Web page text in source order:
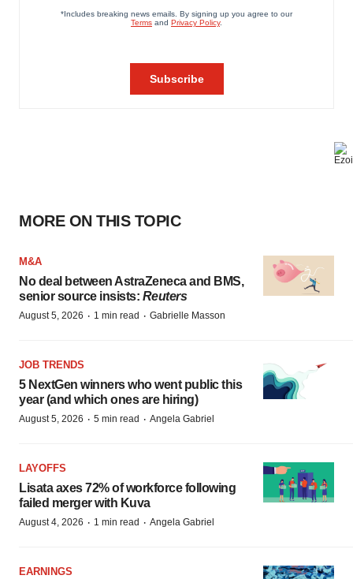
MORE ON THIS TOPIC
M&A
No deal between AstraZeneca and BMS,
senior source insists: Reuters
August 5, 2026 · 1 min read · Gabrielle Masson
JOB TRENDS
5 NextGen winners who went public this
year (and which ones are hiring)
August 5, 2026 · 5 min read · Angela Gabriel
LAYOFFS
Lisata axes 72% of workforce following
failed merger with Kuva
August 4, 2026 · 1 min read · Angela Gabriel
EARNINGS